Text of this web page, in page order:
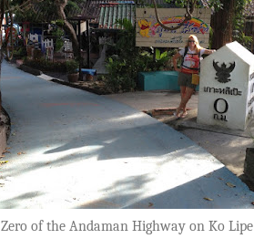
of the Andaman Highway on Ko Lipe